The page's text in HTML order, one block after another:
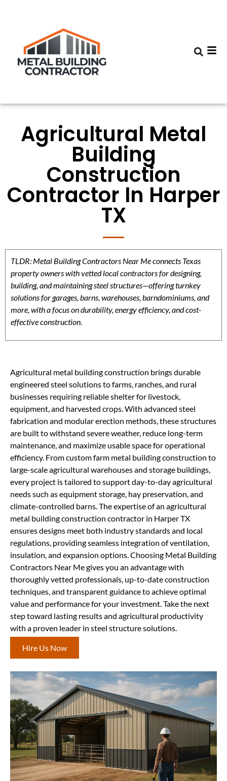
Agricultural Metal
Building
Construction
Contractor In Harper
TX
TLDR: Metal Building Contractors Near Me connects Texas
property owners with vetted local contractors for designing,
building, and maintaining steel structures—offering turnkey
solutions for garages, barns, warehouses, barndominiums, and
more, with a focus on durability, energy efficiency, and cost-
effective construction.
Agricultural metal building construction brings durable
engineered steel solutions to farms, ranches, and rural
businesses requiring reliable shelter for livestock,
equipment, and harvested crops. With advanced steel
fabrication and modular erection methods, these structures
are built to withstand severe weather, reduce long-term
maintenance, and maximize usable space for operational
efficiency. From custom farm metal building construction to
large-scale agricultural warehouses and storage buildings,
every project is tailored to support day-to-day agricultural
needs such as equipment storage, hay preservation, and
climate-controlled barns. The expertise of an agricultural
metal building construction contractor in Harper TX
ensures designs meet both industry standards and local
regulations, providing seamless integration of ventilation,
insulation, and expansion options. Choosing Metal Building
Contractors Near Me gives you an advantage with
thoroughly vetted professionals, up-to-date construction
techniques, and transparent guidance to achieve optimal
value and performance for your investment. Take the next
step toward lasting results and agricultural productivity
with a proven leader in steel structure solutions.
Hire Us Now